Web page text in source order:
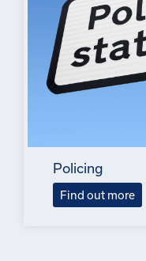
Policing
Find out more